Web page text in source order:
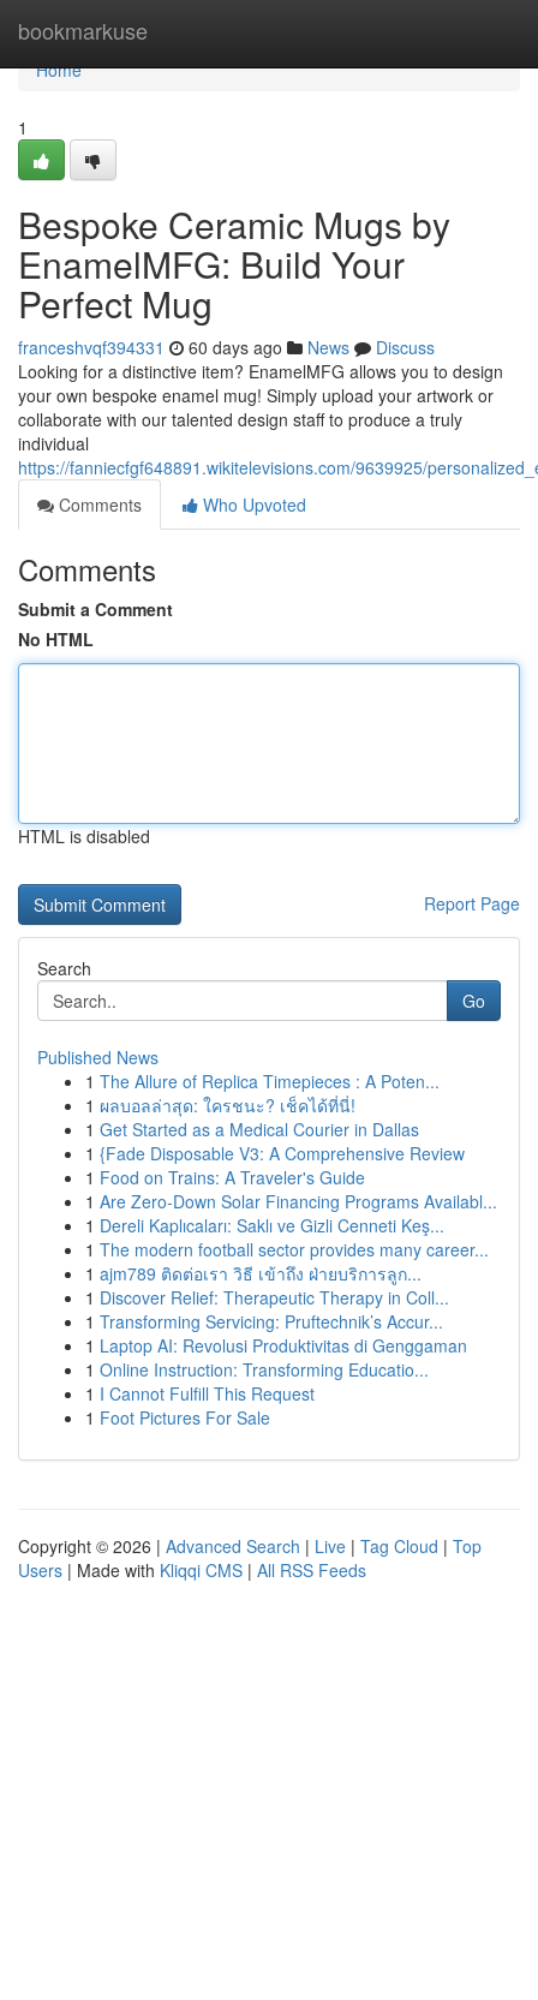
bookmarkuse
Home
Home
1
Bespoke Ceramic Mugs by
EnamelMFG: Build Your
Perfect Mug
franceshvqf394331 60 days ago News
Discuss
Looking for a distinctive item? EnamelMFG allows you to design
your own bespoke enamel mug! Simply upload your artwork or
collaborate with our talented design staff to produce a truly
individual
https://fanniecfgf648891.wikitelevisions.com/9639925/
Comments
Who Upvoted
Comments
Submit a Comment
No HTML
HTML is disabled
Report Page
Search
Go
Published News
1 The Allure of Replica Timepieces : A Poten...
1 ผลบอลล่าสุด: ใครชนะ? เช็คได้ที่นี่!
1 Get Started as a Medical Courier in Dallas
1 {Fade Disposable V3: A Comprehensive Review
1 Food on Trains: A Traveler's Guide
1 Are Zero-Down Solar Financing Programs Availabl...
1 Dereli Kaplıcaları: Saklı ve Gizli Cenneti Keş...
1 The modern football sector provides many career...
1 ajm789 ติดต่อเรา วิธี เข้าถึง ฝ่ายบริการลูก...
1 Discover Relief: Therapeutic Therapy in Coll...
1 Transforming Servicing: Pruftechnik’s Accur...
1 Laptop AI: Revolusi Produktivitas di Genggaman
1 Online Instruction: Transforming Educatio...
1 I Cannot Fulfill This Request
1 Foot Pictures For Sale
Copyright © 2026 | Advanced Search | Live | Tag Cloud | Top
Users | Made with Kliqqi CMS | All RSS Feeds